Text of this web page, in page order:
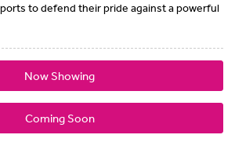
to defend their pride against a powerful
Now Showing
Coming Soon